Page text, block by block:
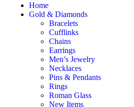
Home
Gold & Diamonds
Bracelets
Cufflinks
Chains
Earrings
Men’s Jewelry
Necklaces
Pins & Pendants
Rings
Roman Glass
New Items